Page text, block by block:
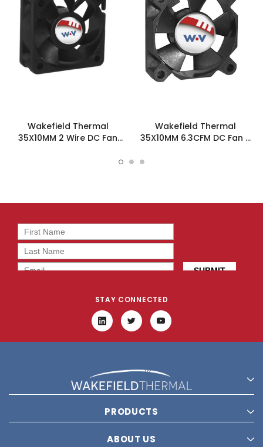
Wakefield Thermal
35X10MM 2 Wire DC Fan
Wakefield Thermal
35X10MM 6.3CFM DC Fan -
STAY CONNECTED
PRODUCTS
ABOUT US